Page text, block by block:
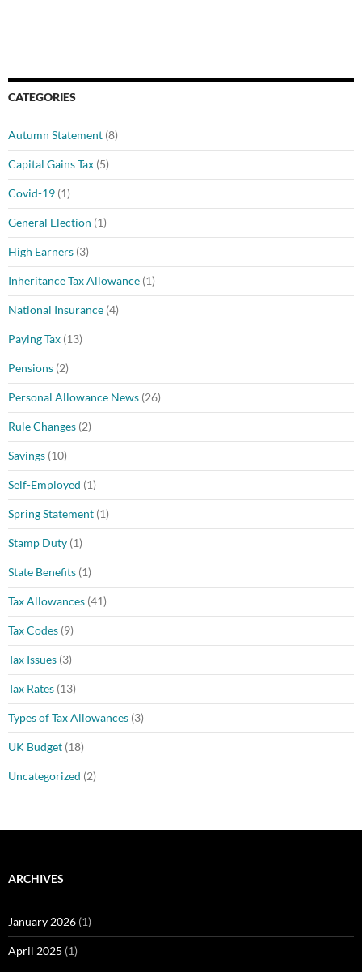
CATEGORIES
Autumn Statement (8)
Capital Gains Tax (5)
Covid-19 (1)
General Election (1)
High Earners (3)
Inheritance Tax Allowance (1)
National Insurance (4)
Paying Tax (13)
Pensions (2)
Personal Allowance News (26)
Rule Changes (2)
Savings (10)
Self-Employed (1)
Spring Statement (1)
Stamp Duty (1)
State Benefits (1)
Tax Allowances (41)
Tax Codes (9)
Tax Issues (3)
Tax Rates (13)
Types of Tax Allowances (3)
UK Budget (18)
Uncategorized (2)
ARCHIVES
January 2026 (1)
April 2025 (1)